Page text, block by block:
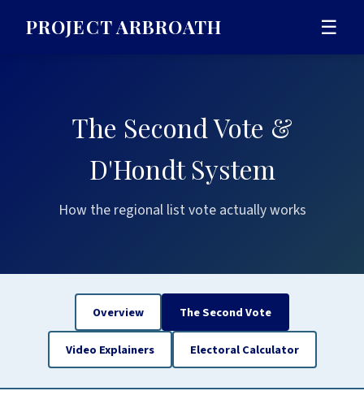
PROJECT ARBROATH ☰
The Second Vote &
D'Hondt System
How the regional list vote actually works
Overview The Second Vote
Video Explainers Electoral Calculator